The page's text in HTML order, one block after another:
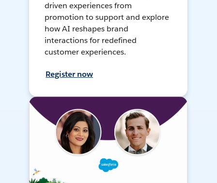
driven experiences from
promotion to support and explore
how AI reshapes brand
interactions for redefined
customer experiences.
Register now